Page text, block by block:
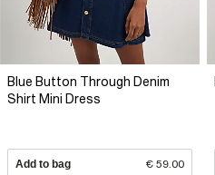
Blue Button Through Denim
Shirt Mini Dress
Add to bag € 59.00